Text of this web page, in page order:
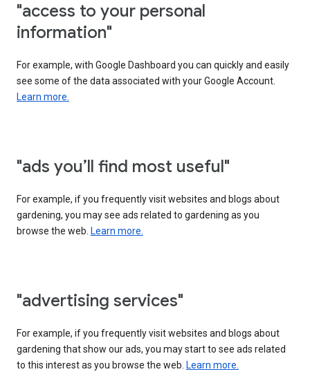
"access to your personal
information"
For example, with Google Dashboard you can quickly and easily
see some of the data associated with your Google Account.
Learn more.
"ads you’ll find most useful"
For example, if you frequently visit websites and blogs about
gardening, you may see ads related to gardening as you
browse the web. Learn more.
"advertising services"
For example, if you frequently visit websites and blogs about
gardening that show our ads, you may start to see ads related
to this interest as you browse the web. Learn more.